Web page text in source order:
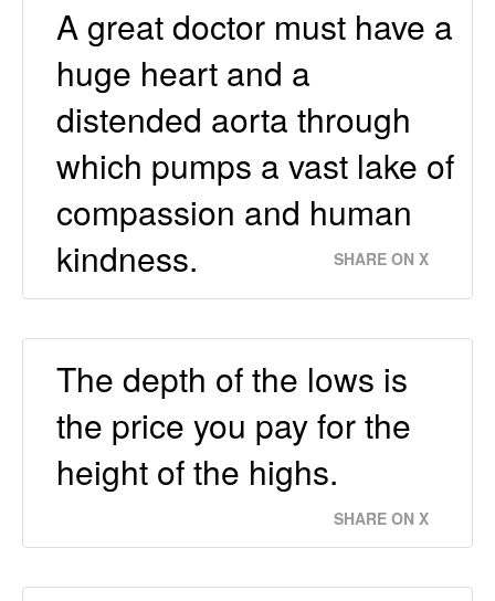
A great doctor must have a
huge heart and a
distended aorta through
which pumps a vast lake of
compassion and human
kindness.
SHARE ON X
The depth of the lows is
the price you pay for the
height of the highs.
SHARE ON X